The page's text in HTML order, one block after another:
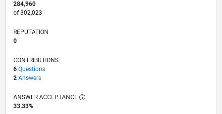
284,960
of 302,023
REPUTATION
0
CONTRIBUTIONS
6 Questions
2 Answers
ANSWER ACCEPTANCE
33.33%